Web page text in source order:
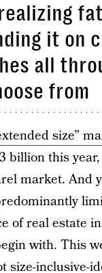
it on
all
from
size”
billion this
market. And
of real estate
with. This
size-inclusive-